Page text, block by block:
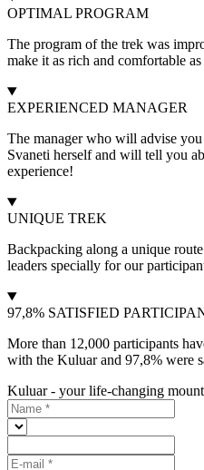
OPTIMAL PROGRAM
The program of the trek was
make it as rich and comfortable as
EXPERIENCED MANAGER
The manager who will advise
Svaneti herself and will tell you
experience!
UNIQUE TREK
Backpacking along a unique
leaders specially for our
97,8% SATISFIED
More than 12,000 participants
with the Kuluar and 97,8% were
Kuluar - your life-changing